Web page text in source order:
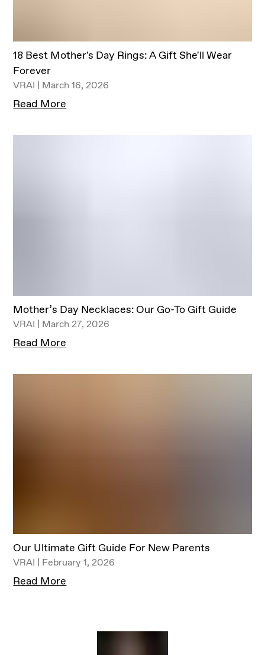
18 Best Mother's Day Rings: A Gift She'll Wear
Forever
VRAI | March 16, 2026
Read More
Mother’s Day Necklaces: Our Go-To Gift Guide
VRAI | March 27, 2026
Read More
Our Ultimate Gift Guide For New Parents
VRAI | February 1, 2026
Read More